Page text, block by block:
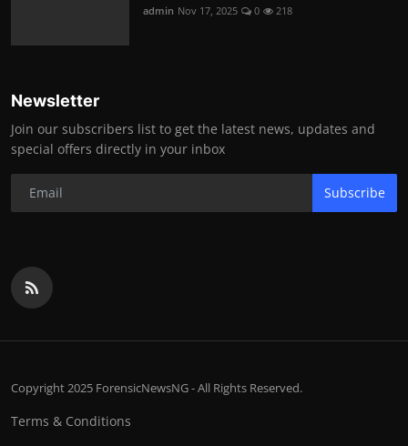
admin Nov 17, 2025 0 218
Newsletter
Join our subscribers list to get the latest news, updates and
special offers directly in your inbox
Subscribe
Copyright 2025 ForensicNewsNG - All Rights Reserved.
Terms & Conditions